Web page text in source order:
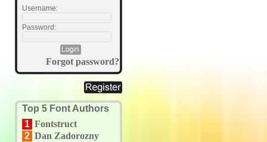
Username:
Password:
Forgot password?
Top 5 Font Authors
1 Fontstruct
2 Dan Zadorozny